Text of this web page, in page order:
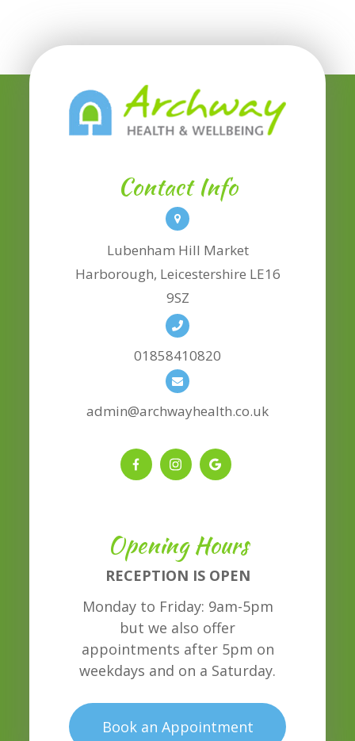
Contact Info
Lubenham Hill Market
​​​​​​​Harborough, Leicestershire LE16
9SZ
01858410820
admin@archwayhealth.co.uk
Opening Hours
RECEPTION IS OPEN
Monday to Friday: 9am-5pm
but we also offer
appointments after 5pm on
weekdays and on a Saturday.
Book an Appointment